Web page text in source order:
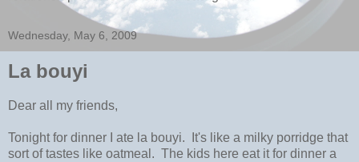
Wednesday, May 6, 2009
La bouyi
Dear all my friends,
Tonight for dinner I ate la bouyi. It's like a milky porridge that
sort of tastes like oatmeal. The kids here eat it for dinner a